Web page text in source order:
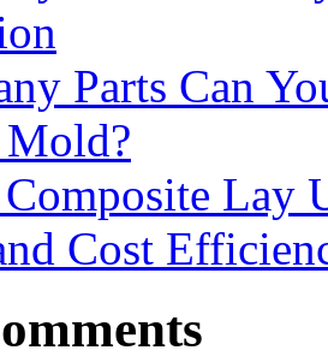
Parts Can
Lay
Cost